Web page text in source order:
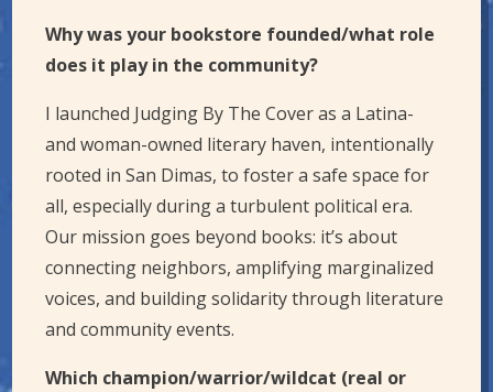
Why was your bookstore founded/what role
does it play in the community?
I launched Judging By The Cover as a Latina-
and woman-owned literary haven, intentionally
rooted in San Dimas, to foster a safe space for
all, especially during a turbulent political era.
Our mission goes beyond books: it’s about
connecting neighbors, amplifying marginalized
voices, and building solidarity through literature
and community events.
Which champion/warrior/wildcat (real or